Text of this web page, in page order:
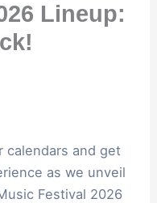
Lineup:
calendars and get
as we unveil
Festival 2026